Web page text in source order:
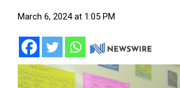
March 6, 2024 at 1:05 PM